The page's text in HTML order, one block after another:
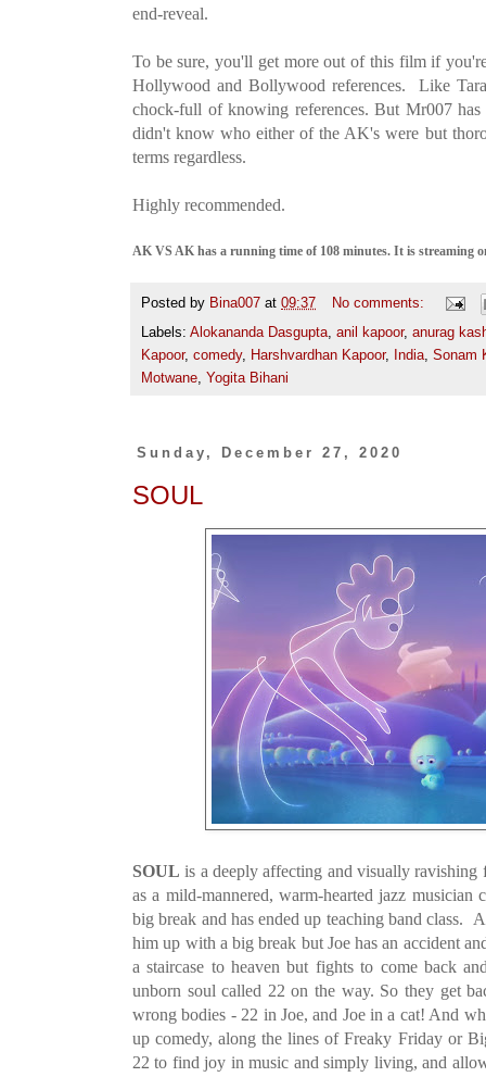
end-reveal.
To be sure, you'll get more out of this film if
Hollywood and Bollywood references. Like
chock-full of knowing references. But Mr007
didn't know who either of the AK's were but
terms regardless.
Highly recommended.
AK VS AK has a running time of 108 minutes. It is streaming
Posted by Bina007 at 09:37
No comments:
Labels: Alokananda Dasgupta, anil kapoor, anurag
Kapoor, comedy, Harshvardhan Kapoor, India, Sonam
Motwane, Yogita Bihani
Sunday, December 27, 2020
SOUL
SOUL is a deeply affecting and visually
as a mild-mannered, warm-hearted jazz musician
big break and has ended up teaching band class.
him up with a big break but Joe has an accident
a staircase to heaven but fights to come back
unborn soul called 22 on the way. So they get
wrong bodies - 22 in Joe, and Joe in a cat! And
up comedy, along the lines of Freaky Friday or
22 to find joy in music and simply living, and